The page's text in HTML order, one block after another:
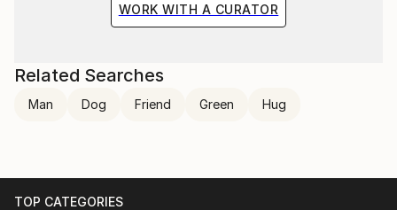
WORK WITH A CURATOR
Related Searches
Man Dog Friend Green Hug
TOP CATEGORIES